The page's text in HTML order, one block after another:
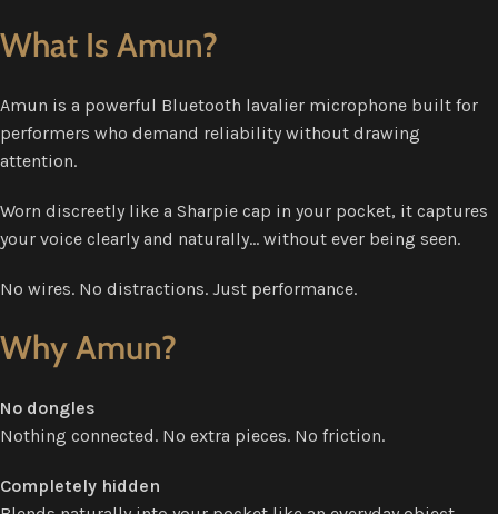
What Is Amun?
Amun is a powerful Bluetooth lavalier microphone built for
performers who demand reliability without drawing
attention.
Worn discreetly like a Sharpie cap in your pocket, it captures
your voice clearly and naturally… without ever being seen.
No wires. No distractions. Just performance.
Why Amun?
No dongles
Nothing connected. No extra pieces. No friction.
Completely hidden